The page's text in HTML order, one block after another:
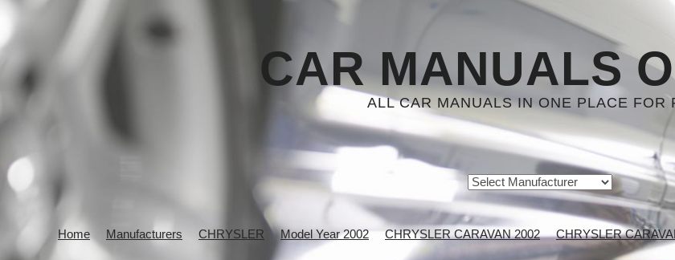
CAR MANUALS
ALL CAR MANUALS IN ONE PLACE FOR
Home Manufacturers CHRYSLER Model Year 2002 CHRYSLER CARAVAN 2002 CHRYSLER